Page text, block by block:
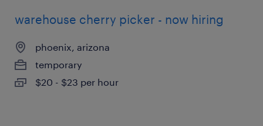
warehouse cherry picker - now hiring
phoenix, arizona
temporary
$20 - $23 per hour